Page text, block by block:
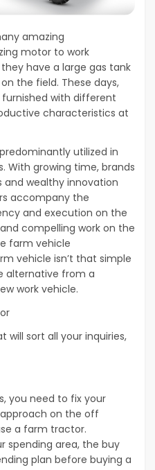
amazing
motor to work
have a large gas tank
the field. These days,
with different
characteristics at
utilized in
With growing time, brands
and wealthy innovation
accompany the
and execution on the
compelling work on the
farm vehicle
vehicle isn’t that simple
alternative from a
work vehicle.
will sort all your inquiries,
you need to fix your
on the off
a farm tractor.
spending area, the buy
plan before buying a